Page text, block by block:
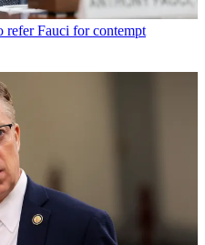
refer Fauci for contempt